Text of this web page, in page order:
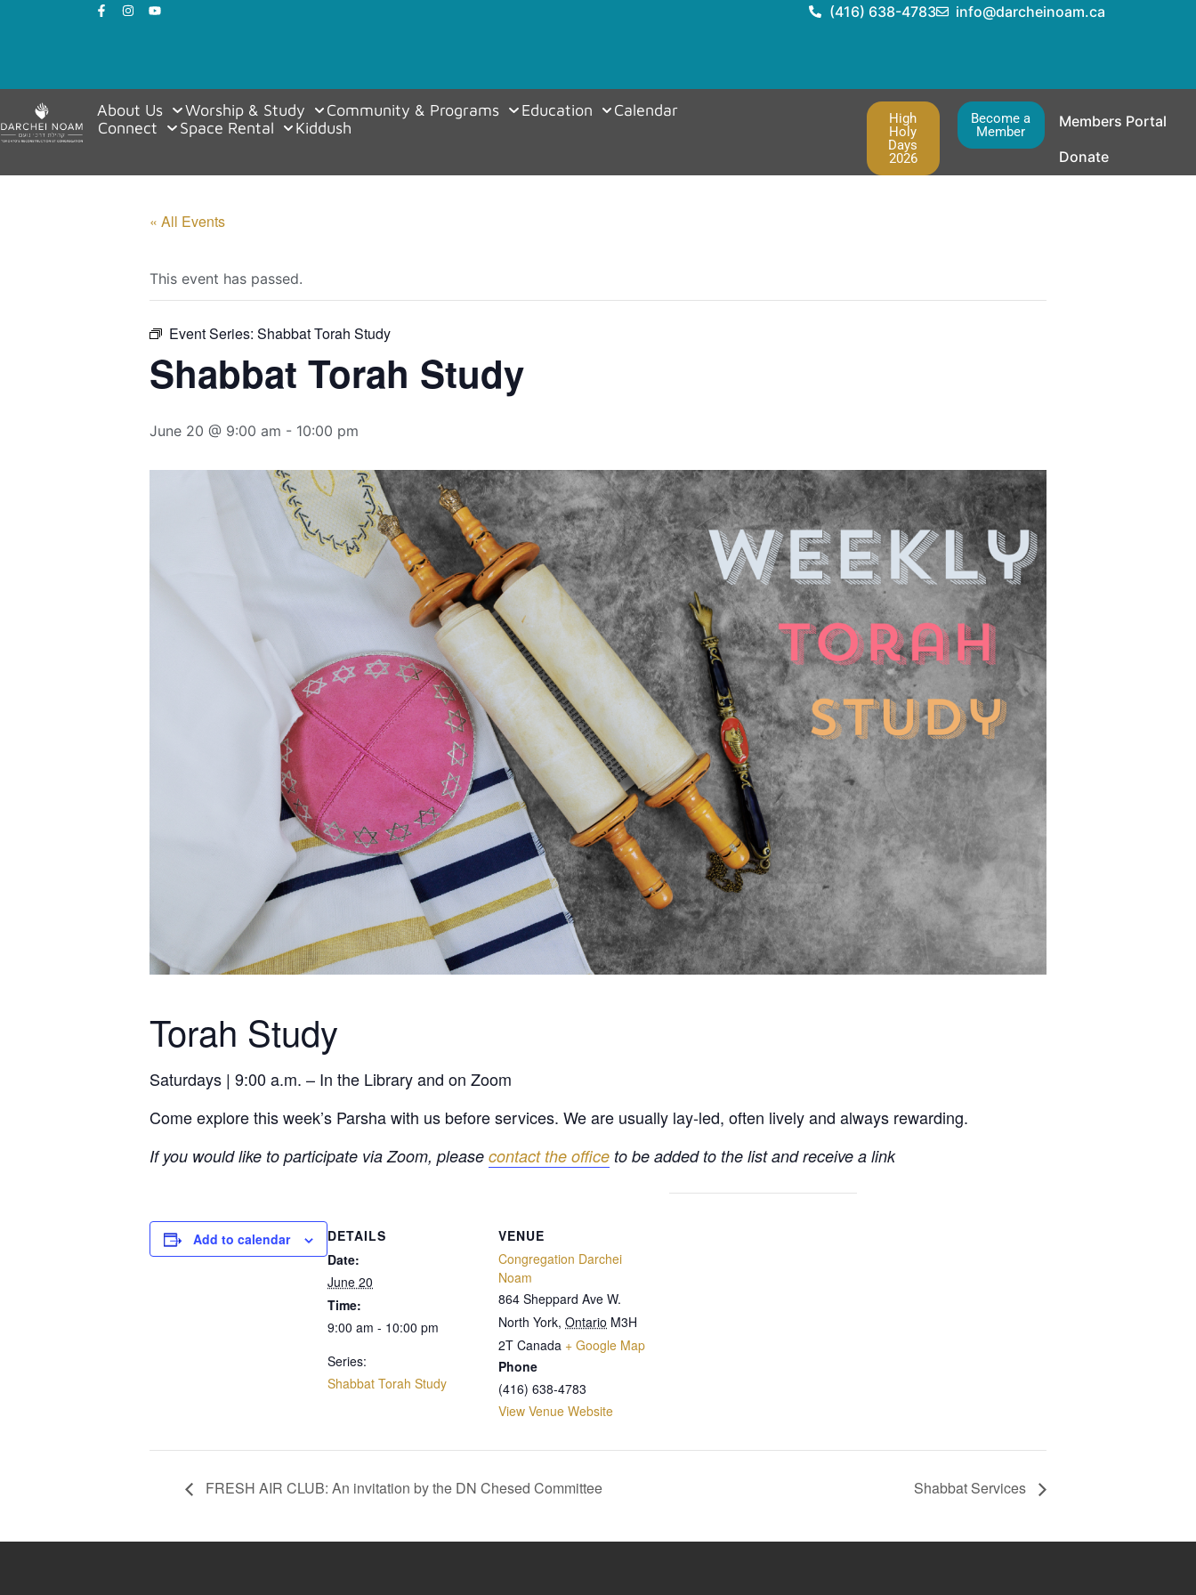
(416) 638-4783 info@darcheinoam.ca
About Us Worship & Study Community & Programs Education
Calendar
Connect
Space Rental Kiddush
High
Holy
Days
2026
Become a
Member
Members Portal
Donate
« All Events
This event has passed.
Event Series: Shabbat Torah Study
Shabbat Torah Study
June 20 @ 9:00 am - 10:00 pm
Torah Study
Saturdays | 9:00 a.m. – In the Library and on Zoom
Come explore this week’s Parsha with us before services. We are usually lay-led, often lively and always rewarding.
If you would like to participate via Zoom, please contact the office to be added to the list and receive a link
Add to calendar
DETAILS
Date:
June 20
Time:
9:00 am - 10:00 pm
Series:
Shabbat Torah Study
VENUE
Congregation Darchei
Noam
864 Sheppard Ave W.
North York, Ontario M3H
2T Canada + Google Map
Phone
(416) 638-4783
View Venue Website
FRESH AIR CLUB: An invitation by the DN Chesed Committee Shabbat Services